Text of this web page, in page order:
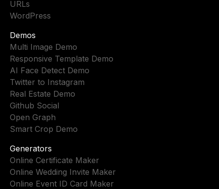
URLs
WordPress
Demos
Multi Image Demo
Responsive Template Demo
AI Face Detect Demo
Twitter to Instagram
Real Estate Demo
Github Social
Open Graph
Smart Crop Demo
Generators
Online Certificate Maker
Online Wedding Invite Maker
Online Event ID Card Maker